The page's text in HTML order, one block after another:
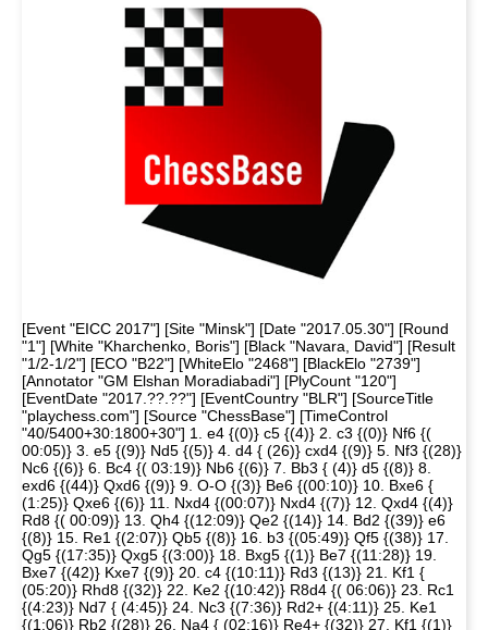
[Event "EICC 2017"] [Site "Minsk"] [Date "2017.05.30"] [Round
"1"] [White "Kharchenko, Boris"] [Black "Navara, David"] [Result
"1/2-1/2"] [ECO "B22"] [WhiteElo "2468"] [BlackElo "2739"]
[Annotator "GM Elshan Moradiabadi"] [PlyCount "120"]
[EventDate "2017.??.??"] [EventCountry "BLR"] [SourceTitle
"playchess.com"] [Source "ChessBase"] [TimeControl
"40/5400+30:1800+30"] 1. e4 {(0)} c5 {(4)} 2. c3 {(0)} Nf6 {(
00:05)} 3. e5 {(9)} Nd5 {(5)} 4. d4 { (26)} cxd4 {(9)} 5. Nf3 {(28)}
Nc6 {(6)} 6. Bc4 {( 03:19)} Nb6 {(6)} 7. Bb3 { (4)} d5 {(8)} 8.
exd6 {(44)} Qxd6 {(9)} 9. O-O {(3)} Be6 {(00:10)} 10. Bxe6 {
(1:25)} Qxe6 {(6)} 11. Nxd4 {(00:07)} Nxd4 {(7)} 12. Qxd4 {(4)}
Rd8 {( 00:09)} 13. Qh4 {(12:09)} Qe2 {(14)} 14. Bd2 {(39)} e6
{(8)} 15. Re1 {(2:07)} Qb5 {(8)} 16. b3 {(05:49)} Qf5 {(38)} 17.
Qg5 {(17:35)} Qxg5 {(3:00)} 18. Bxg5 {(1)} Be7 {(11:28)} 19.
Bxe7 {(42)} Kxe7 {(9)} 20. c4 {(10:11)} Rd3 {(13)} 21. Kf1 {
(05:20)} Rhd8 {(32)} 22. Ke2 {(10:42)} R8d4 {( 06:06)} 23. Rc1
{(4:23)} Nd7 { (4:45)} 24. Nc3 {(7:36)} Rd2+ {(4:11)} 25. Ke1
{(1:06)} Rb2 {(28)} 26. Na4 { (02:16)} Re4+ {(32)} 27. Kf1 {(1)}